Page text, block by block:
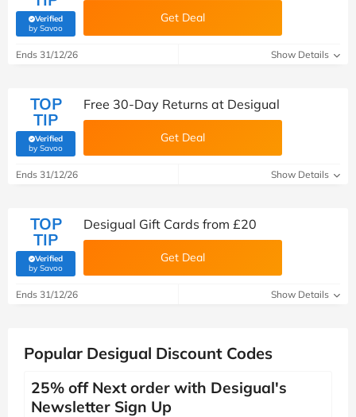
Verified
by Savoo(verified by Savoo deals team)
Get Deal
Ends 31/12/26 Show Details
TOP
TIP
Verified
by Savoo(verified by Savoo deals team)
Free 30-Day Returns at Desigual
Get Deal
Ends 31/12/26 Show Details
TOP
TIP
Verified
by Savoo(verified by Savoo deals team)
Desigual Gift Cards from £20
Get Deal
Ends 31/12/26 Show Details
Popular Desigual Discount Codes
25% off Next order with Desigual's
Newsletter Sign Up